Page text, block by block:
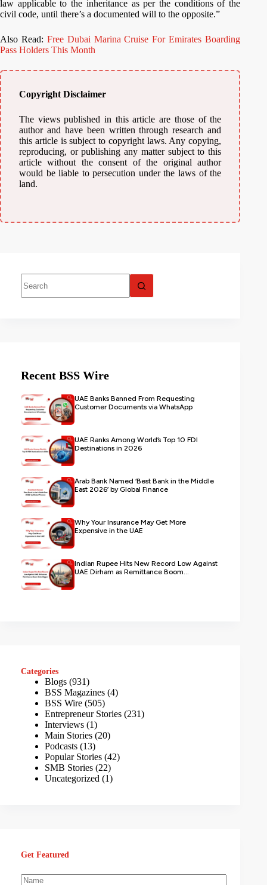
law applicable to the inheritance as per the conditions of the
civil code, until there’s a documented will to the opposite.”
Also Read: Free Dubai Marina Cruise For Emirates Boarding
Pass Holders This Month
Copyright Disclaimer
The views published in this article are those of the
author and have been written through research and
this article is subject to copyright laws. Any copying,
reproducing, or publishing any matter subject to this
article without the consent of the original author
would be liable to persecution under the laws of the
land.
Recent BSS Wire
UAE Banks Banned From Requesting
Customer Documents via WhatsApp
UAE Ranks Among World’s Top 10 FDI
Destinations in 2026
Arab Bank Named ‘Best Bank in the Middle
East 2026’ by Global Finance
Why Your Insurance May Get More
Expensive in the UAE
Indian Rupee Hits New Record Low Against
UAE Dirham as Remittance Boom...
Categories
Blogs (931)
BSS Magazines (4)
BSS Wire (505)
Entrepreneur Stories (231)
Interviews (1)
Main Stories (20)
Podcasts (13)
Popular Stories (42)
SMB Stories (22)
Uncategorized (1)
Get Featured